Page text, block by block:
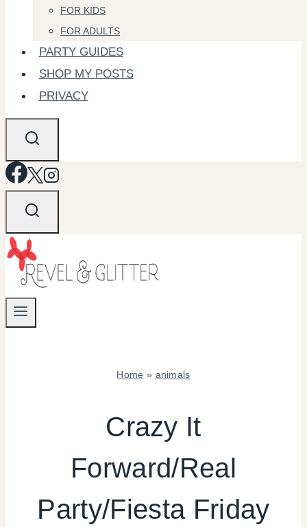
FOR KIDS
FOR ADULTS
PARTY GUIDES
SHOP MY POSTS
PRIVACY
Home » animals
FIESTA
|
KIDS'
THEMES
|
Crazy It
Forward/Real
Party/Fiesta Friday